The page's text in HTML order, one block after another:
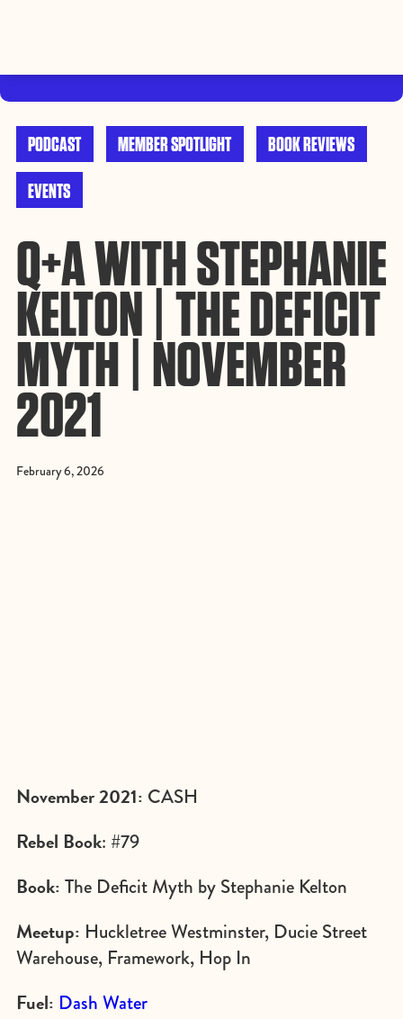
PODCAST MEMBER SPOTLIGHT BOOK REVIEWS
EVENTS
Q+A WITH STEPHANIE
KELTON | THE DEFICIT
MYTH | NOVEMBER
2021
February 6, 2026
November 2021: CASH
Rebel Book: #79
Book: The Deficit Myth by Stephanie Kelton
Meetup: Huckletree Westminster, Ducie Street
Warehouse, Framework, Hop In
Fuel: Dash Water